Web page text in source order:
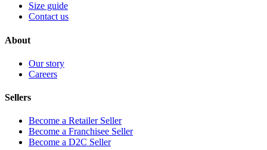
Size guide
Contact us
About
Our story
Careers
Sellers
Become a Retailer Seller
Become a Franchisee Seller
Become a D2C Seller